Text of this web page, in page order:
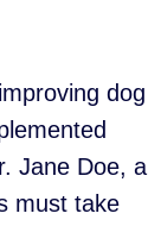
dog
Jane Doe, a
must take